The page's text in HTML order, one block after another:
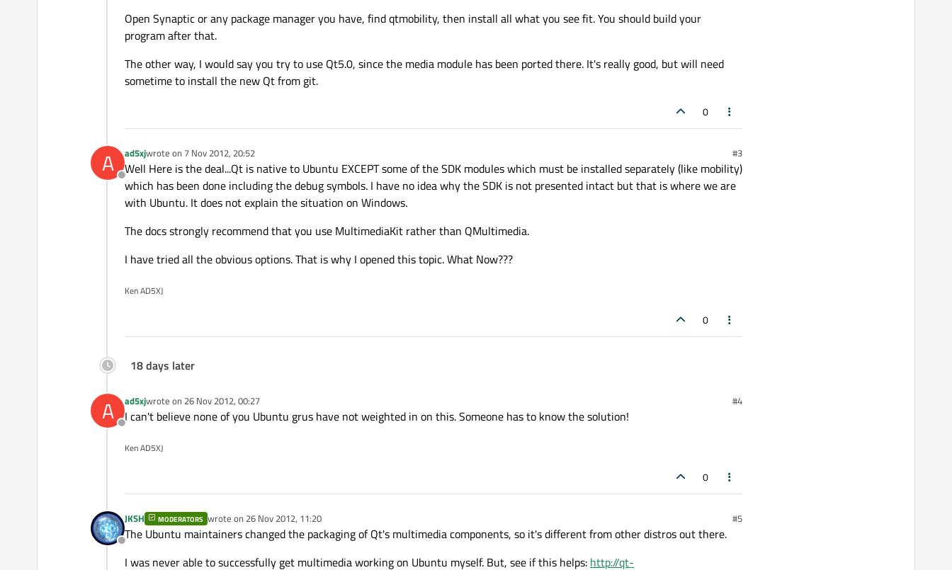
Open Synaptic or any package manager you have, find qtmobility, then install all what you see fit. You should build your
program after that.
The other way, I would say you try to use Qt5.0, since the media module has been ported there. It's really good, but will need
sometime to install the new Qt from git.
0
A
Offline
ad5xjwrote on 7 Nov 2012, 20:52
last edited by #3
Well Here is the deal...Qt is native to Ubuntu EXCEPT some of the SDK modules which must be installed separately (like mobility)
which has been done including the debug symbols. I have no idea why the SDK is not presented intact but that is where we are
with Ubuntu. It does not explain the situation on Windows.
The docs strongly recommend that you use MultimediaKit rather than QMultimedia.
I have tried all the obvious options. That is why I opened this topic. What Now???
Ken AD5XJ
0
18 days later
A
Offline
ad5xjwrote on 26 Nov 2012, 00:27
last edited by #4
I can't believe none of you Ubuntu grus have not weighted in on this. Someone has to know the solution!
Ken AD5XJ
0
Offline
JKSH MODERATORS wrote on 26 Nov 2012, 11:20
last edited by #5
The Ubuntu maintainers changed the packaging of Qt's multimedia components, so it's different from other distros out there.
I was never able to successfully get multimedia working on Ubuntu myself. But, see if this helps: http://qt-